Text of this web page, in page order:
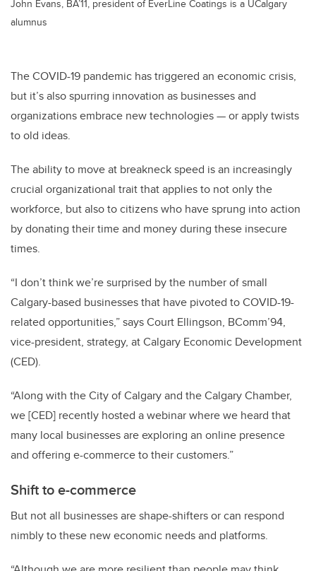
John Evans, BA’11, president of EverLine Coatings is a UCalgary
alumnus
The COVID-19 pandemic has triggered an economic crisis,
but it’s also spurring innovation as businesses and
organizations embrace new technologies — or apply twists
to old ideas.
The ability to move at breakneck speed is an increasingly
crucial organizational trait that applies to not only the
workforce, but also to citizens who have sprung into action
by donating their time and money during these insecure
times.
“I don’t think we’re surprised by the number of small
Calgary-based businesses that have pivoted to COVID-19-
related opportunities,” says Court Ellingson, BComm’94,
vice-president, strategy, at Calgary Economic Development
(CED).
“Along with the City of Calgary and the Calgary Chamber,
we [CED] recently hosted a webinar where we heard that
many local businesses are exploring an online presence
and offering e-commerce to their customers.”
Shift to e-commerce
But not all businesses are shape-shifters or can respond
nimbly to these new economic needs and platforms.